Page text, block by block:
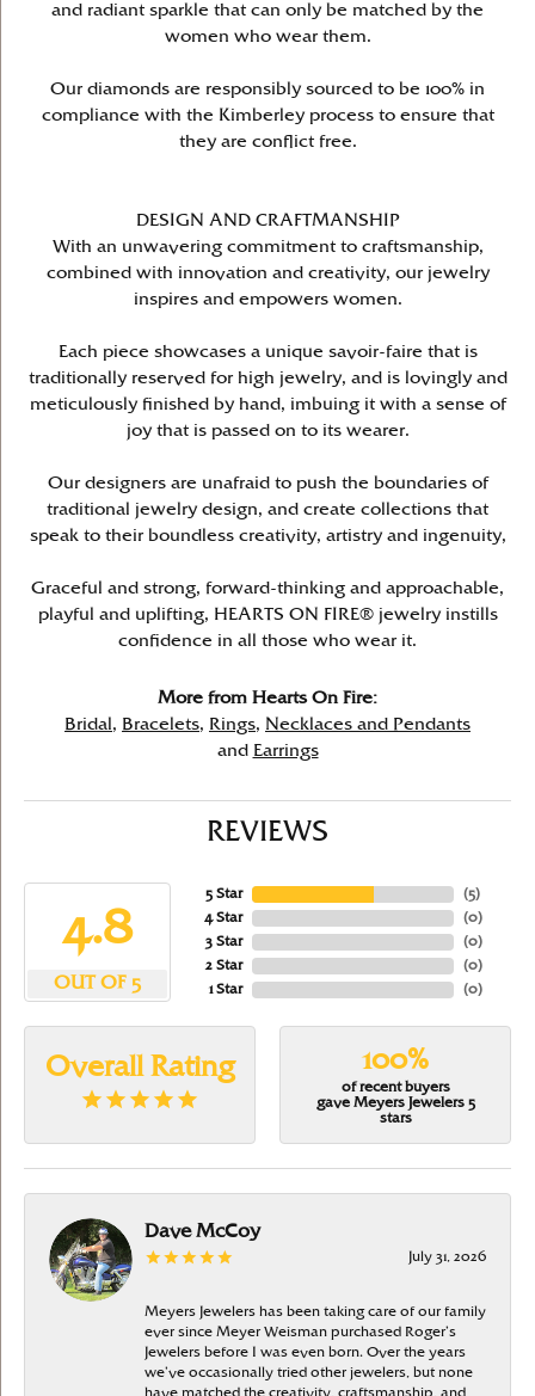
and radiant sparkle that can only be matched by the
women who wear them.
Our diamonds are responsibly sourced to be 100% in
compliance with the Kimberley process to ensure that
they are conflict free.
DESIGN AND CRAFTMANSHIP
With an unwavering commitment to craftsmanship,
combined with innovation and creativity, our jewelry
inspires and empowers women.
Each piece showcases a unique savoir-faire that is
traditionally reserved for high jewelry, and is lovingly and
meticulously finished by hand, imbuing it with a sense of
joy that is passed on to its wearer.
Our designers are unafraid to push the boundaries of
traditional jewelry design, and create collections that
speak to their boundless creativity, artistry and ingenuity,
Graceful and strong, forward-thinking and approachable,
playful and uplifting, HEARTS ON FIRE® jewelry instills
confidence in all those who wear it.
More from Hearts On Fire:
Bridal , Bracelets, Rings, Necklaces and Pendants
and
Earrings
REVIEWS
4.8
OUT OF 5
5 Star
4 Star
3 Star
2 Star
1 Star
(5)
(0)
(0)
(0)
(0)
Overall Rating 100%
of recent buyers
gave Meyers Jewelers 5
stars
Dave McCoy
July 31, 2026
Meyers Jewelers has been taking care of our family
ever since Meyer Weisman purchased Roger’s
Jewelers before I was even born. Over the years
we’ve occasionally tried other jewelers, but none
have matched the creativity, craftsmanship, and